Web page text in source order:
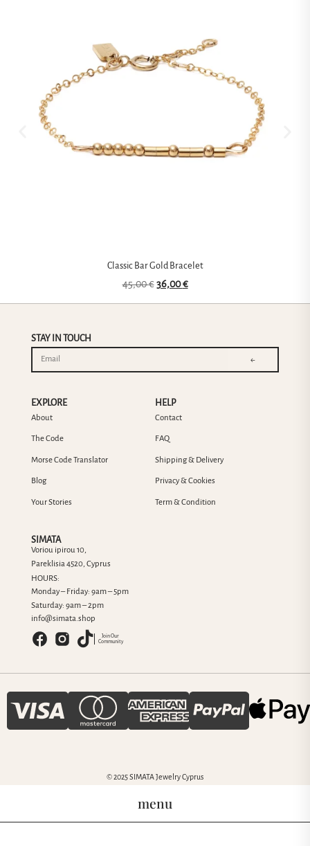
Classic Bar Gold Bracelet
45,00€ 36,00€
SIMATA
Voriou ipirou 10,
Pareklisia 4520, Cyprus
HOURS:
Monday – Friday: 9am – 5pm
Saturday: 9am – 2pm
info@simata.shop
Join Our
Community
EXPLORE
About
The Code
Morse Code Translator
Blog
Your Stories
HELP
Contact
FAQ
Shipping & Delivery
Privacy & Cookies
Term & Condition
STAY IN TOUCH
←
© 2025 SIMATA Jewelry Cyprus
menu